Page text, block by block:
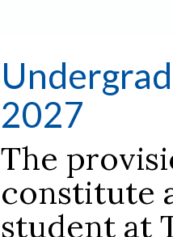
2027
The
constitute
student at